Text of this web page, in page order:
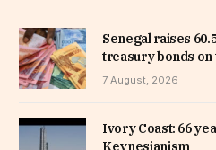
Senegal raises
treasury bonds on
7 August, 2026
Ivory Coast: 66
Keynesianism